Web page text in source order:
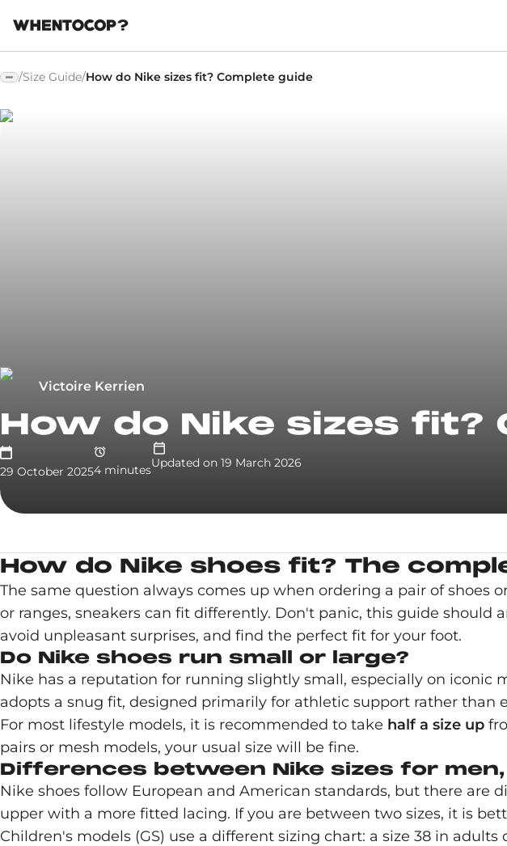
/Size Guide/How do Nike sizes fit? Complete guide
Victoire Kerrien
How do Nike sizes fit?
29 October 20254 minutesUpdated on 19 March 2026
How do Nike shoes fit? The
The same question always comes up when ordering a pair of shoes
or ranges, sneakers can fit differently. Don't panic, this guide should
avoid unpleasant surprises, and find the perfect fit for your foot.
Do Nike shoes run small or large?
Nike has a reputation for running slightly small, especially on iconic
adopts a snug fit, designed primarily for athletic support rather than
For most lifestyle models, it is recommended to take half a size up
pairs or mesh models, your usual size will be fine.
Differences between Nike sizes for
Nike shoes follow European and American standards, but there are
upper with a more fitted lacing. If you are between two sizes, it is
Children's models (GS) use a different sizing chart: a size 38 in